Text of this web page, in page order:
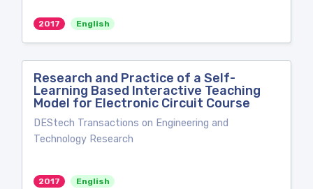
2017 English
Research and Practice of a Self-
Learning Based Interactive Teaching
Model for Electronic Circuit Course
DEStech Transactions on Engineering and
Technology Research
2017 English